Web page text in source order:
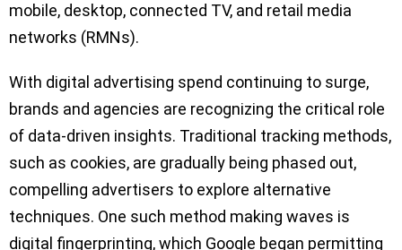
mobile, desktop, connected TV, and retail media
networks (RMNs).
With digital advertising spend continuing to surge,
brands and agencies are recognizing the critical role
of data-driven insights. Traditional tracking methods,
such as cookies, are gradually being phased out,
compelling advertisers to explore alternative
techniques. One such method making waves is
digital fingerprinting, which Google began permitting